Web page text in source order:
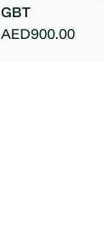
GBT
AED900.00